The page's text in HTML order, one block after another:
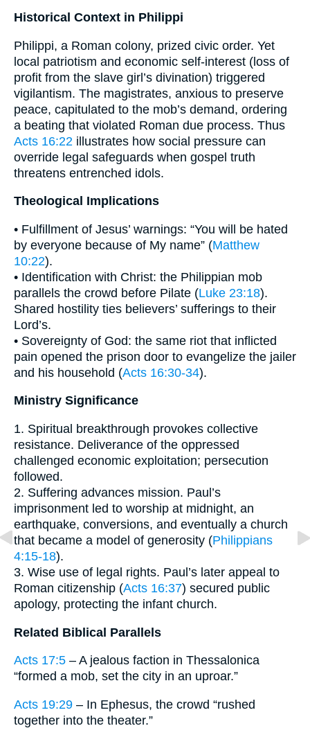
Historical Context in Philippi
Philippi, a Roman colony, prized civic order. Yet
local patriotism and economic self-interest (loss of
profit from the slave girl’s divination) triggered
vigilantism. The magistrates, anxious to preserve
peace, capitulated to the mob’s demand, ordering
a beating that violated Roman due process. Thus
Acts 16:22 illustrates how social pressure can
override legal safeguards when gospel truth
threatens entrenched idols.
Theological Implications
• Fulfillment of Jesus’ warnings: “You will be hated
by everyone because of My name” (Matthew
10:22).
• Identification with Christ: the Philippian mob
parallels the crowd before Pilate (Luke 23:18).
Shared hostility ties believers’ sufferings to their
Lord’s.
• Sovereignty of God: the same riot that inflicted
pain opened the prison door to evangelize the jailer
and his household (Acts 16:30-34).
Ministry Significance
1. Spiritual breakthrough provokes collective
resistance. Deliverance of the oppressed
challenged economic exploitation; persecution
followed.
2. Suffering advances mission. Paul’s
imprisonment led to worship at midnight, an
earthquake, conversions, and eventually a church
that became a model of generosity (Philippians
4:15-18).
3. Wise use of legal rights. Paul’s later appeal to
Roman citizenship (Acts 16:37) secured public
apology, protecting the infant church.
Related Biblical Parallels
Acts 17:5 – A jealous faction in Thessalonica
“formed a mob, set the city in an uproar.”
Acts 19:29 – In Ephesus, the crowd “rushed
together into the theater.”